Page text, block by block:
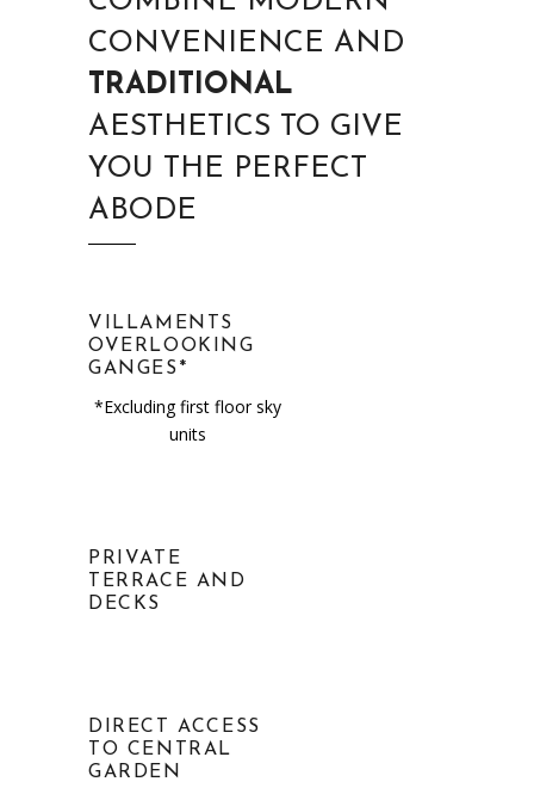
CONVENIENCE AND
TRADITIONAL
AESTHETICS TO GIVE
YOU THE PERFECT
ABODE
VILLAMENTS
OVERLOOKING
GANGES*
*Excluding first floor sky
units
PRIVATE
TERRACE AND
DECKS
DIRECT ACCESS
TO CENTRAL
GARDEN